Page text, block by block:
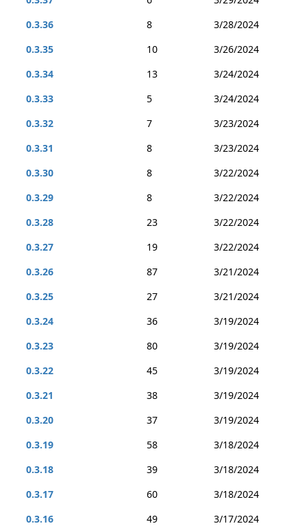
0.3.36
8
3/28/2024
0.3.35
10
3/26/2024
0.3.34
13
3/24/2024
0.3.33
5
3/24/2024
0.3.32
7
3/23/2024
0.3.31
8
3/23/2024
0.3.30
8
3/22/2024
0.3.29
8
3/22/2024
0.3.28
23
3/22/2024
0.3.27
19
3/22/2024
0.3.26
87
3/21/2024
0.3.25
27
3/21/2024
0.3.24
36
3/19/2024
0.3.23
80
3/19/2024
0.3.22
45
3/19/2024
0.3.21
38
3/19/2024
0.3.20
37
3/19/2024
0.3.19
58
3/18/2024
0.3.18
39
3/18/2024
0.3.17
60
3/18/2024
0.3.16
49
3/17/2024